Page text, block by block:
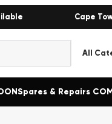
Cape
Spares & Repairs